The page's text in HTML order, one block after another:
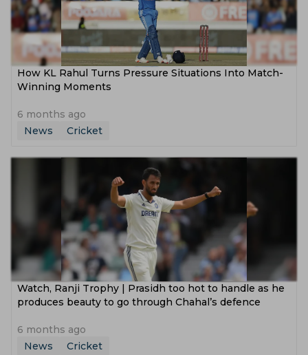
How KL Rahul Turns Pressure Situations Into Match-
Winning Moments
6 months ago
News
Cricket
Watch, Ranji Trophy | Prasidh too hot to handle as he
produces beauty to go through Chahal’s defence
6 months ago
News
Cricket